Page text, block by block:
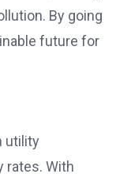
By going
future for
utility
rates. With